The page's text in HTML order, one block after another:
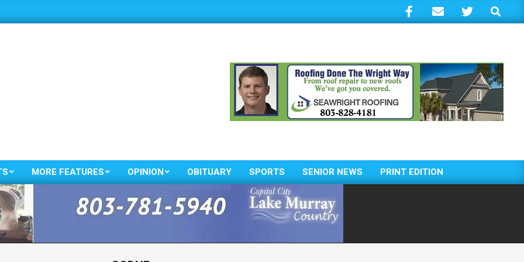
Search
Primary
Navigation
Menu
MORE FEATURES OPINION OBITUARY SPORTS SENIOR NEWS PRINT EDITION